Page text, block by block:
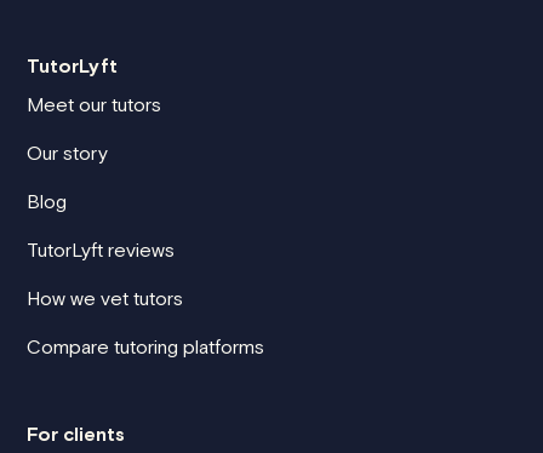
TutorLyft
Meet our tutors
Our story
Blog
TutorLyft reviews
How we vet tutors
Compare tutoring platforms
For clients